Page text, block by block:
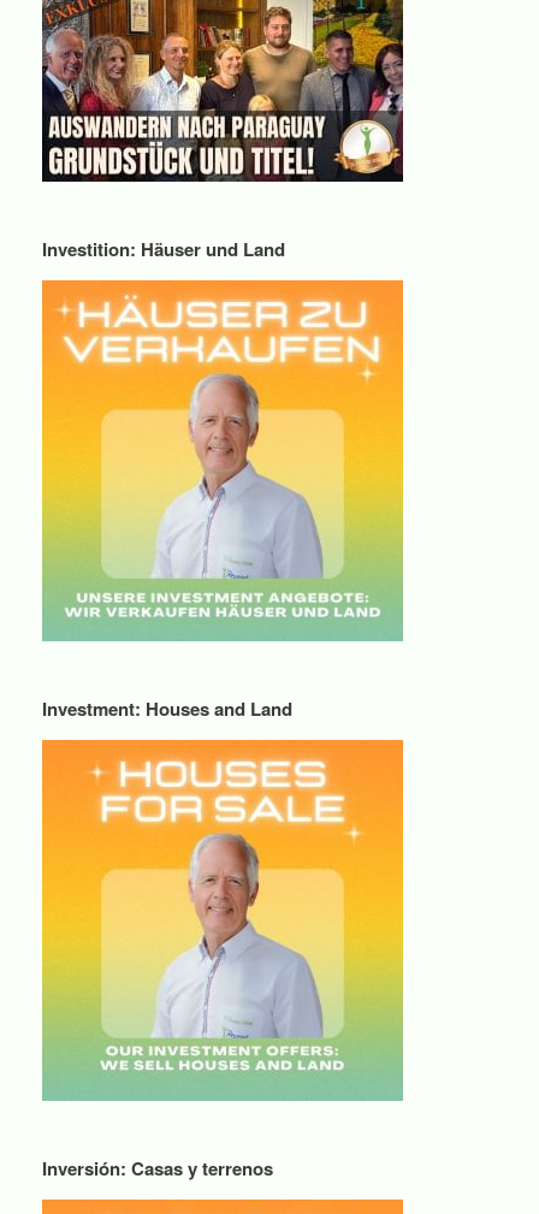
Investition: Häuser und Land
Investment: Houses and Land
Inversión: Casas y terrenos